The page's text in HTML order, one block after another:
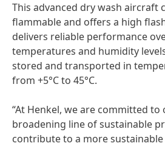
This advanced dry wash aircraft
flammable and offers a high
delivers reliable performance
temperatures and humidity
stored and transported in
from +5°C to 45°C.
“At Henkel, we are committed to
broadening line of sustainable
contribute to a more